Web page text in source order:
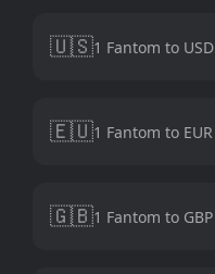
🇺🇸1 Fantom to USD
🇪🇺1 Fantom to EUR
🇬🇧1 Fantom to GBP